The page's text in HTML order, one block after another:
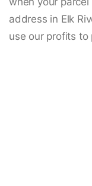
address in Elk
use our profits